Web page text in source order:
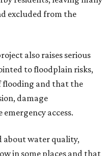
Councilmember Mike
should welcome growth,
did not do enough to
environment.
not the Austin way,"
to come here, let's